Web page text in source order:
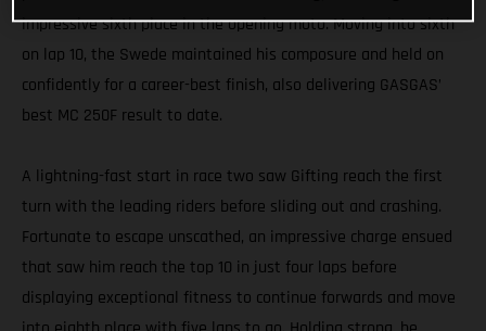
impressive sixth place in the opening moto. Moving into sixth
on lap 10, the Swede maintained his composure and held on
confidently for a career-best finish, also delivering GASGAS’
best MC 250F result to date.
A lightning-fast start in race two saw Gifting reach the first
turn with the leading riders before sliding out and crashing.
Fortunate to escape unscathed, an impressive charge ensued
that saw him reach the top 10 in just four laps before
displaying exceptional fitness to continue forwards and move